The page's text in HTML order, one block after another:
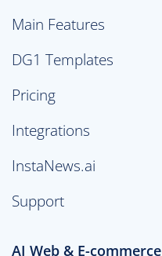
Main Features
DG1 Templates
Pricing
Integrations
InstaNews.ai
Support
AI Web & E-commerce